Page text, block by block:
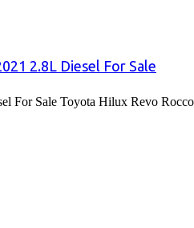
2.8L Diesel For Sale
Sale Toyota Hilux Revo